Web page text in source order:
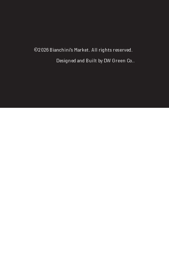
©2026 Bianchini's Market. All rights reserved.
Designed and Built by DW Green Co.